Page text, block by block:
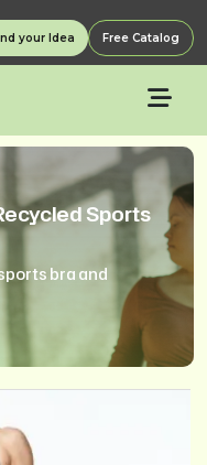
your Idea Free Catalog
Sports
bra and